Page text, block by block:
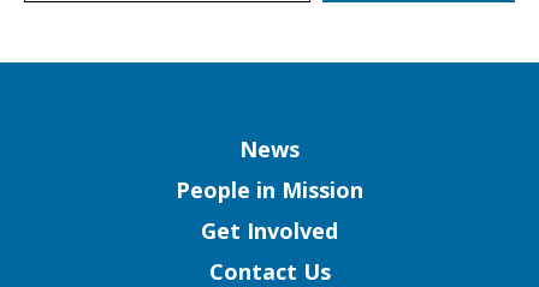
News
People in Mission
Get Involved
Contact Us